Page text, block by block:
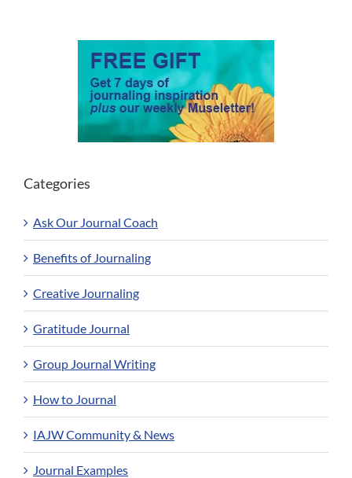
Categories
Ask Our Journal Coach
Benefits of Journaling
Creative Journaling
Gratitude Journal
Group Journal Writing
How to Journal
IAJW Community & News
Journal Examples